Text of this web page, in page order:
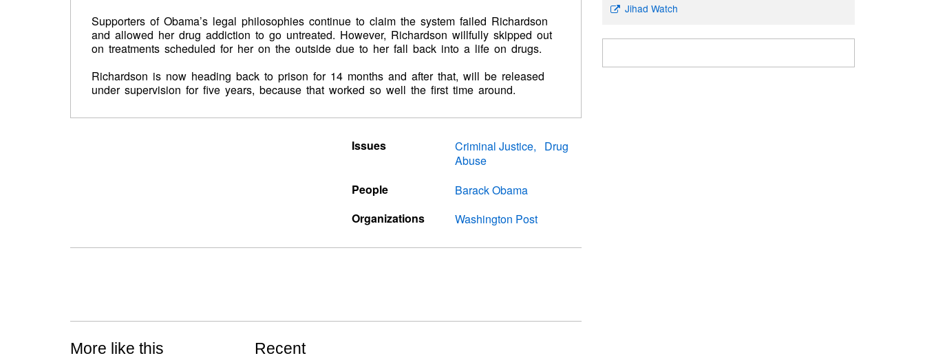
Supporters of Obama’s legal philosophies continue to claim the system failed Richardson
and allowed her drug addiction to go untreated. However, Richardson willfully skipped out
on treatments scheduled for her on the outside due to her fall back into a life on drugs.
Richardson is now heading back to prison for 14 months and after that, will be released
under supervision for five years, because that worked so well the first time around.
Issues Criminal Justice
Drug
Abuse
People
Barack Obama
Organizations
Washington Post
More like this Recent
Jihad Watch